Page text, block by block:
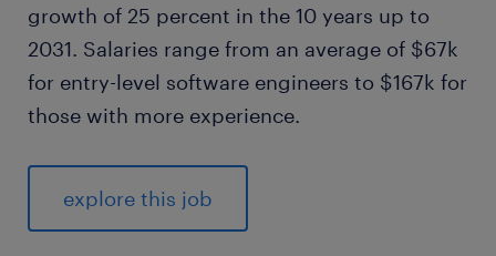
growth of 25 percent in the 10 years up to
2031. Salaries range from an average of $67k
for entry-level software engineers to $167k for
those with more experience.
explore this job